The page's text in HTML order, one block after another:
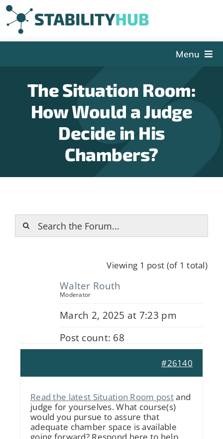
Skip
to
content
Menu
Events
Articles and Videos
About StabilityHub
Contact Us
The Situation Room:
How Would a Judge
Decide in His
Chambers?
Viewing 1 post (of 1 total)
Walter Routh
Moderator
March 2, 2025 at 7:23 pm
Post count: 68
#26140
Read the latest Situation Room postand
judge for yourselves. What course(s)
would you pursue to assure that
adequate chamber space is available
going forward? Respond here to help